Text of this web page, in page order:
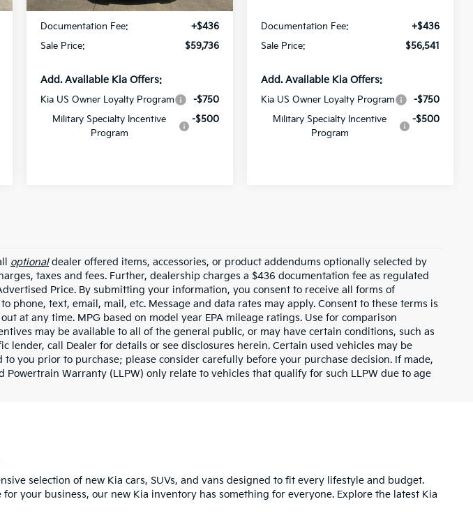
$59,300
Documentation Fee:
+$436
Sale Price:
$59,736
Add. Available Kia Offers:
Kia US Owner Loyalty Program
-$750
Military Specialty Incentive
Program
-$500
Documentation Fee:
+$436
Sale Price:
$56,541
Add. Available Kia Offers:
Kia US Owner Loyalty Program
-$750
Military Specialty Incentive
Program
-$500
optionaldealer offered items, accessories, or product addendums optionally selected by
taxes and fees. Further, dealership charges a $436 documentation fee as regulated
Price. By submitting your information, you consent to receive all forms of
phone, text, email, mail, etc. Message and data rates may apply. Consent to these terms is
at any time. MPG based on model year EPA mileage ratings. Use for comparison
may be available to all of the general public, or may have certain conditions, such as
lender, call Dealer for details or see disclosures herein. Certain used vehicles may be
you prior to purchase; please consider carefully before your purchase decision. If made,
Powertrain Warranty (LLPW) only relate to vehicles that qualify for such LLPW due to age
selection of new Kia cars, SUVs, and vans designed to fit every lifestyle and budget.
your business, our new Kia inventory has something for everyone. Explore the latest Kia